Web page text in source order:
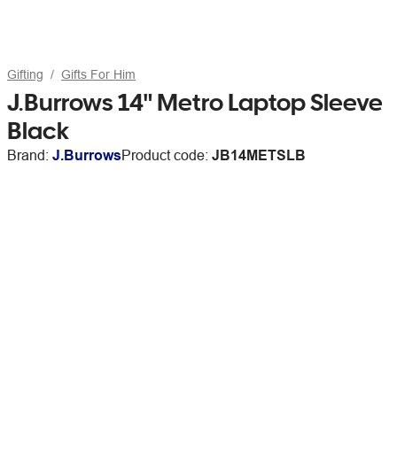
Gifting Gifts For Him
J.Burrows 14" Metro Laptop Sleeve
Black
Brand: J.BurrowsProduct code: JB14METSLB